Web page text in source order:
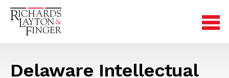
Delaware Intellectual